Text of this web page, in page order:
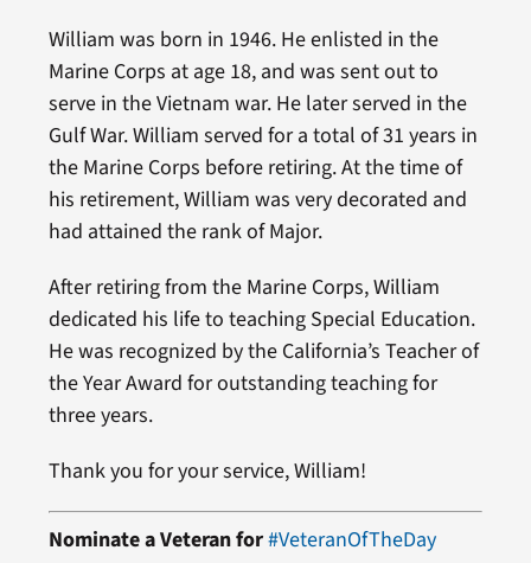
William was born in 1946. He enlisted in the
Marine Corps at age 18, and was sent out to
serve in the Vietnam war. He later served in the
Gulf War. William served for a total of 31 years in
the Marine Corps before retiring. At the time of
his retirement, William was very decorated and
had attained the rank of Major.
After retiring from the Marine Corps, William
dedicated his life to teaching Special Education.
He was recognized by the California’s Teacher of
the Year Award for outstanding teaching for
three years.
Thank you for your service, William!
Nominate a Veteran for#VeteranOfTheDay